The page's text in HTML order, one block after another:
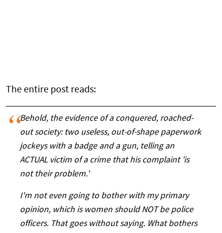
The entire post reads:
Behold, the evidence of a conquered, roached-
out society: two useless, out-of-shape paperwork
jockeys with a badge and a gun, telling an
ACTUAL victim of a crime that his complaint 'is
not their problem.'
I'm not even going to bother with my primary
opinion, which is women should NOT be police
officers. That goes without saying. What bothers